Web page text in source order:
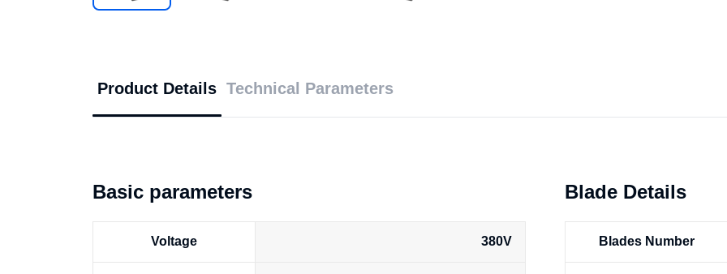
Product Details Technical Parameters
Basic parameters
Voltage 380V
Blade Details
Blades Number